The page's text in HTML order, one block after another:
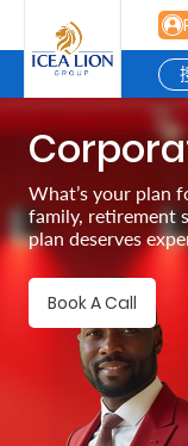
跳转到主内容
Personal
Secure
Life
and
Assets
What’s your plan
family, retirement
plan deserves
Book A Call